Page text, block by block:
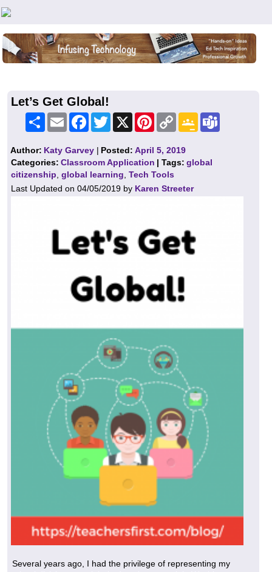
Teachers First - Thinking Teachers Teaching Thinkers
Let’s Get Global!
Share Email FacebookTwitter PinterestCopy
Link
Google
Classroom
Author: Katy Garvey | Posted:April 5, 2019
Categories:Classroom Application | Tags:global
citizenship global learning Tech Tools
Last Updated on 04/05/2019 by Karen Streeter
Several years ago, I had the privilege of representing my